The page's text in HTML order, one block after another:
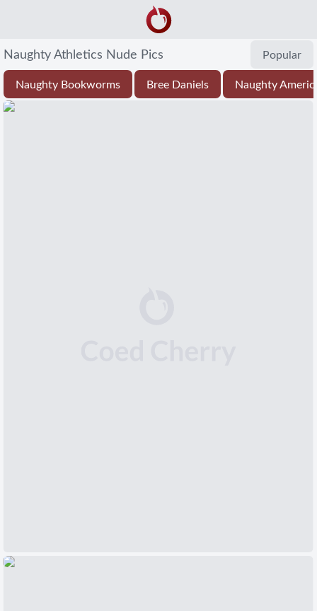
Naughty Athletics Nude Pics Popular
Naughty Bookworms Bree Daniels Naughty